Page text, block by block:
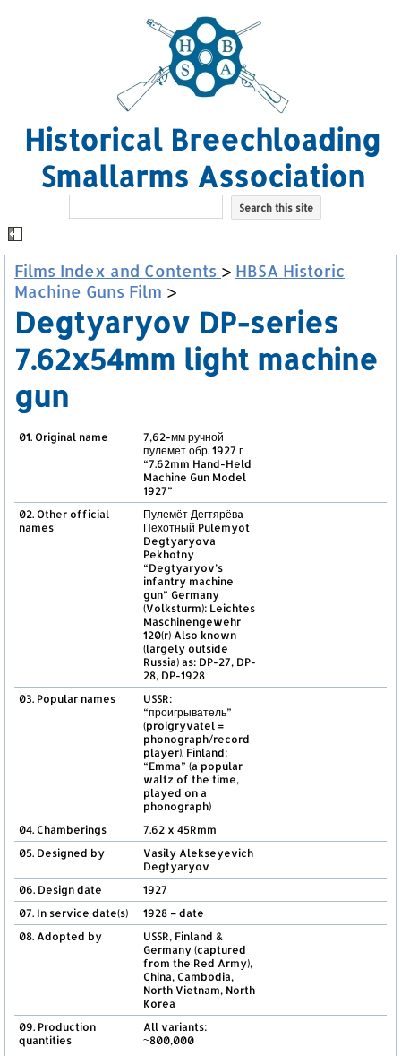
Historical Breechloading
Smallarms Association
Films Index and Contents > HBSA Historic
Machine Guns Film >
Degtyaryov DP-series
7.62x54mm light machine
gun
01. Original name
7,62-мм ручной
пулемет обр. 1927 г
“7.62mm Hand-Held
Machine Gun Model
1927”
02. Other official
names
Пулемёт Дегтярёвa
Пехотный Pulemyot
Degtyaryova
Pekhotny
“Degtyaryov’s
infantry machine
gun” Germany
(Volksturm): Leichtes
Maschinengewehr
120(r) Also known
(largely outside
Russia) as: DP-27, DP-
28, DP-1928
03. Popular names
USSR:
“проигрыватель”
(proigryvatel =
phonograph/record
player). Finland:
“Emma” (a popular
waltz of the time,
played on a
phonograph)
04. Chamberings
7.62 x 45Rmm
05. Designed by
Vasily Alekseyevich
Degtyaryov
06. Design date
1927
07. In service date(s)
1928 – date
08. Adopted by
USSR, Finland &
Germany (captured
from the Red Army),
China, Cambodia,
North Vietnam, North
Korea
09. Production
quantities
All variants:
~800,000